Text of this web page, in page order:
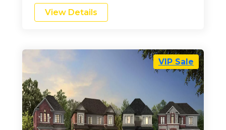
View Details
VIP Sale